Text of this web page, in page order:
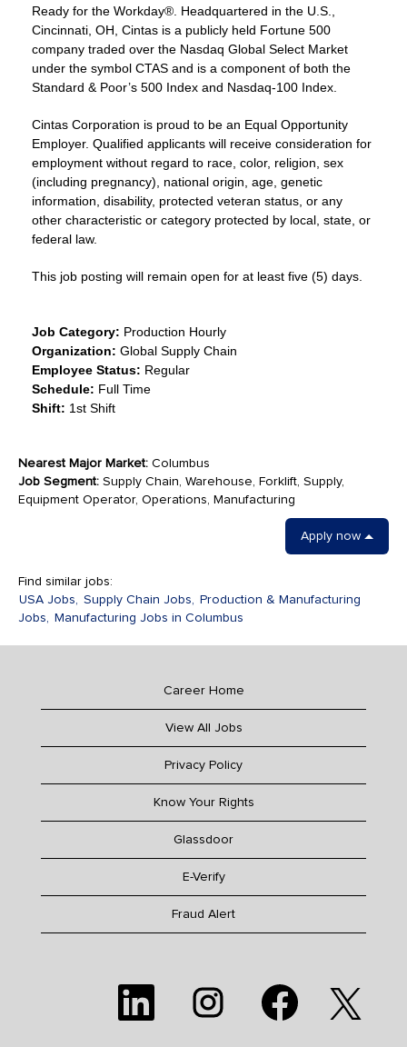
Ready for the Workday®. Headquartered in the U.S.,
Cincinnati, OH, Cintas is a publicly held Fortune 500
company traded over the Nasdaq Global Select Market
under the symbol CTAS and is a component of both the
Standard & Poor’s 500 Index and Nasdaq-100 Index.
Cintas Corporation is proud to be an Equal Opportunity
Employer. Qualified applicants will receive consideration for
employment without regard to race, color, religion, sex
(including pregnancy), national origin, age, genetic
information, disability, protected veteran status, or any
other characteristic or category protected by local, state, or
federal law.
This job posting will remain open for at least five (5) days.
Job Category: Production Hourly
Organization: Global Supply Chain
Employee Status: Regular
Schedule: Full Time
Shift: 1st Shift
Nearest Major Market: Columbus
Job Segment: Supply Chain, Warehouse, Forklift, Supply,
Equipment Operator, Operations, Manufacturing
Apply now
Find similar jobs:
USA Jobs, Supply Chain Jobs,
Production & Manufacturing
Jobs,
Manufacturing Jobs in Columbus
Career Home
View All Jobs
Privacy Policy
Know Your Rights
Glassdoor
E-Verify
Fraud Alert
O
n
e
p
e
O
e